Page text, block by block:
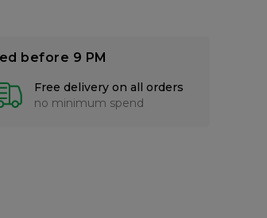
before 9 PM
Free delivery on all orders
no minimum spend